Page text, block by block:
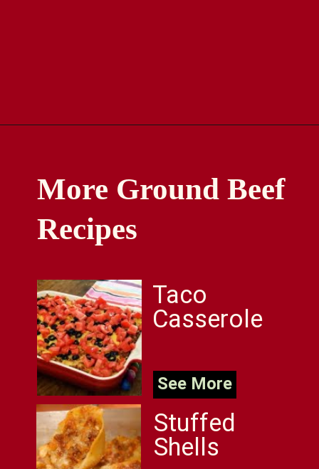
More Ground Beef
Recipes
Taco
Casserole
Stuffed
Shells
See More